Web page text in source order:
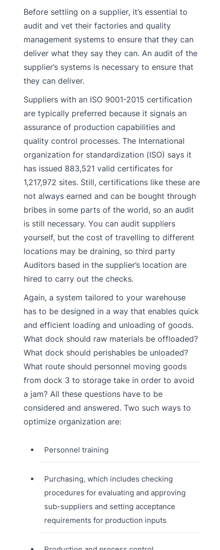
Before settling on a supplier, it’s essential to
audit and vet their factories and quality
management systems to ensure that they can
deliver what they say they can. An audit of the
supplier’s systems is necessary to ensure that
they can deliver.
Suppliers with an ISO 9001-2015 certification
are typically preferred because it signals an
assurance of production capabilities and
quality control processes. The International
organization for standardization (ISO) says it
has issued 883,521 valid certificates for
1,217,972 sites. Still, certifications like these are
not always earned and can be bought through
bribes in some parts of the world, so an audit
is still necessary. You can audit suppliers
yourself, but the cost of travelling to different
locations may be draining, so third party
Auditors based in the supplier’s location are
hired to carry out the checks.
Again, a system tailored to your warehouse
has to be designed in a way that enables quick
and efficient loading and unloading of goods.
What dock should raw materials be offloaded?
What dock should perishables be unloaded?
What route should personnel moving goods
from dock 3 to storage take in order to avoid
a jam? All these questions have to be
considered and answered. Two such ways to
optimize organization are:
Personnel training
Purchasing, which includes checking
procedures for evaluating and approving
sub-suppliers and setting acceptance
requirements for production inputs